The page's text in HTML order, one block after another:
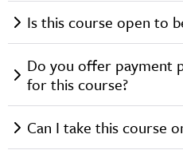
Is this course open to
Do you offer payment
for this course?
Can I take this course